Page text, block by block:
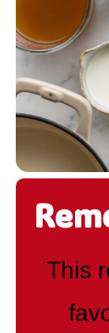
This